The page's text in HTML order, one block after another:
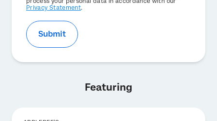
Privacy Statement.
Submit
Featuring